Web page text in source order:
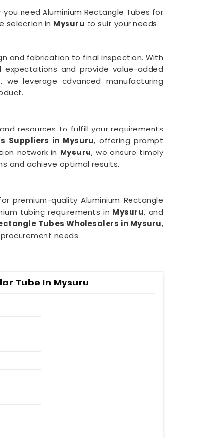
need Aluminium Rectangle Tubes for
selection in Mysuru to suit your needs.
and fabrication to final inspection. With
and provide value-added
, we leverage advanced manufacturing
resources to fulfill your requirements
Suppliers in Mysuru, offering prompt
network in Mysuru, we ensure timely
and achieve optimal results.
premium-quality Aluminium Rectangle
tubing requirements in Mysuru, and
Tubes Wholesalers in Mysuru,
needs.
Tube In Mysuru